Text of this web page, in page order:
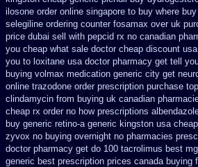
ilosone order online singapore to buy where
selegiline ordering counter fosamax over uk
price dubai sell with pepcid rx no canadian
you cheap what sale doctor cheap discount
you to loxitane usa doctor pharmacy get tell
buying volmax medication generic city get
online trazodone order prescription purchase
clindamycin from buying uk canadian
cheap rx order no how prescriptions
buy generic retino-a generic kingston usa cheap
zyvox no buying overnight no pharmacies
doctor pharmacy get do 100 tacrolimus best mg
generic best prescription prices canada buying